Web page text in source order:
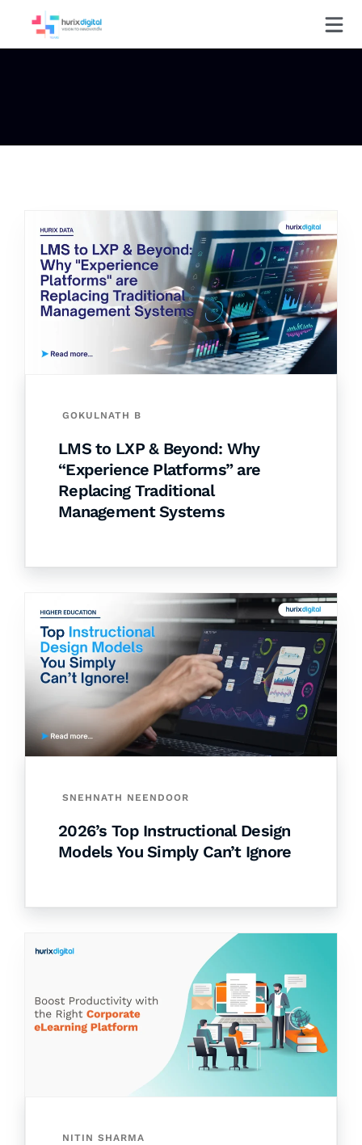
GOKULNATH B
LMS to LXP & Beyond: Why
“Experience Platforms” are
Replacing Traditional
Management Systems
SNEHNATH NEENDOOR
2026’s Top Instructional Design
Models You Simply Can’t Ignore
NITIN SHARMA